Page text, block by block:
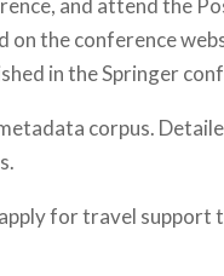
and attend the
the conference
in the Springer
corpus.
for travel support